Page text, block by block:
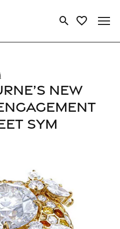
Toggle Search
Toggle My
NEW
SYM